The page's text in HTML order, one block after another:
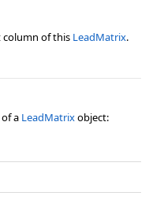
column of this LeadMatrix.
a LeadMatrixobject: